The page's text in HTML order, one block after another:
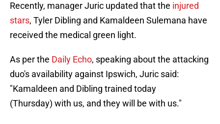
Recently, manager Juric updated that the injured
stars, Tyler Dibling and Kamaldeen Sulemana have
received the medical green light.
As per the Daily Echo, speaking about the attacking
duo's availability against Ipswich, Juric said:
"Kamaldeen and Dibling trained today
(Thursday) with us, and they will be with us."